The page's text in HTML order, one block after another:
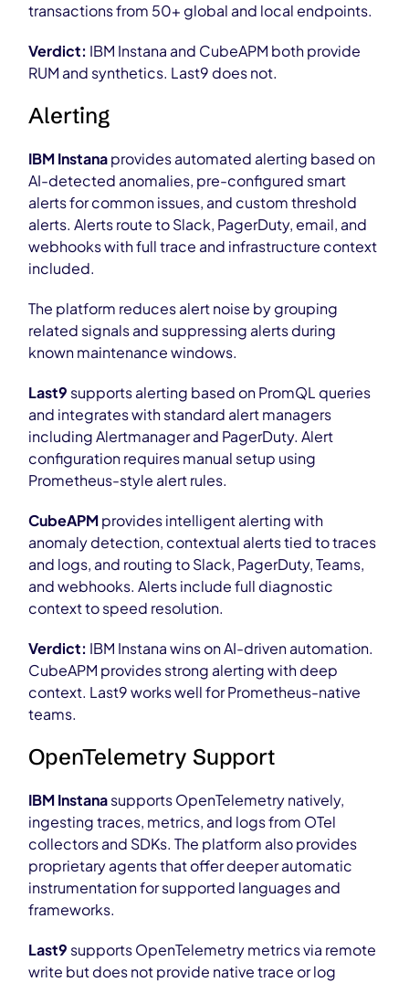
transactions from 50+ global and local endpoints.
Verdict: IBM Instana and CubeAPM both provide
RUM and synthetics. Last9 does not.
Alerting
IBM Instanaprovides automated alerting based on
AI-detected anomalies, pre-configured smart
alerts for common issues, and custom threshold
alerts. Alerts route to Slack, PagerDuty, email, and
webhooks with full trace and infrastructure context
included.
The platform reduces alert noise by grouping
related signals and suppressing alerts during
known maintenance windows.
Last9 supports alerting based on PromQL queries
and integrates with standard alert managers
including Alertmanager and PagerDuty. Alert
configuration requires manual setup using
Prometheus-style alert rules.
CubeAPMprovides intelligent alerting with
anomaly detection, contextual alerts tied to traces
and logs, and routing to Slack, PagerDuty, Teams,
and webhooks. Alerts include full diagnostic
context to speed resolution.
Verdict: IBM Instana wins on AI-driven automation.
CubeAPM provides strong alerting with deep
context. Last9 works well for Prometheus-native
teams.
OpenTelemetry Support
IBM Instanasupports OpenTelemetry natively,
ingesting traces, metrics, and logs from OTel
collectors and SDKs. The platform also provides
proprietary agents that offer deeper automatic
instrumentation for supported languages and
frameworks.
Last9 supports OpenTelemetry metrics via remote
write but does not provide native trace or log